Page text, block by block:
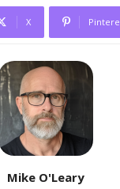
X
Mike O'Leary